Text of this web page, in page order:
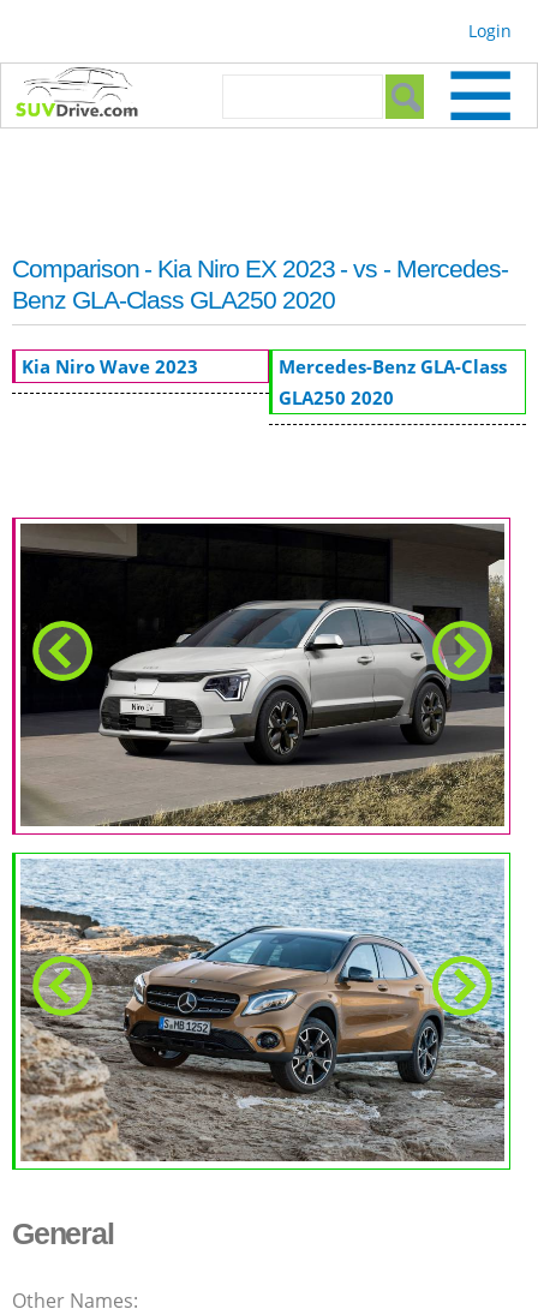
Login
Search form
Comparison - Kia Niro EX 2023 - vs - Mercedes-
Benz GLA-Class GLA250 2020
Kia Niro Wave 2023
General
Other Names:
Mercedes-Benz GLA-Class
GLA250 2020